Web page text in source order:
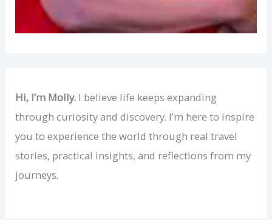
Hi, I’m Molly. I believe life keeps expanding
through curiosity and discovery. I’m here to inspire
you to experience the world through real travel
stories, practical insights, and reflections from my
journeys.